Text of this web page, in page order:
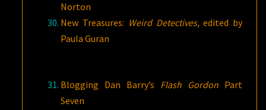
Norton
New Treasures: Weird Detectives,edited by
Paula Guran
Blogging Dan Barry’s Flash Gordon Part
Seven